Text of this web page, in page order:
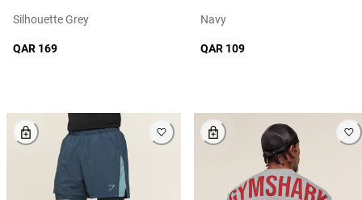
Silhouette Grey
QAR 169
Navy
QAR 109